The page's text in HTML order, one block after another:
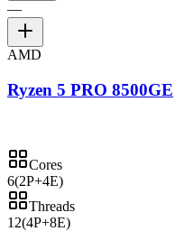
—
AMD
Ryzen 5 PRO 8500GE
Cores
6(2P+4E)
Threads
12(4P+8E)